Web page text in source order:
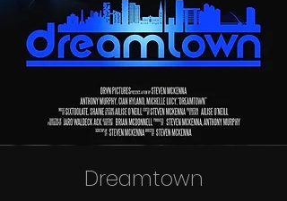
Dreamtown